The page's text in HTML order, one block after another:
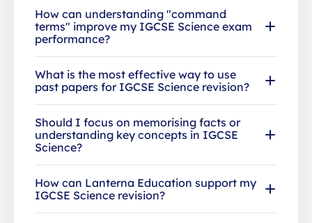
How can understanding "command
terms" improve my IGCSE Science exam
performance?
What is the most effective way to use
past papers for IGCSE Science revision?
Should I focus on memorising facts or
understanding key concepts in IGCSE
Science?
How can Lanterna Education support my
IGCSE Science revision?